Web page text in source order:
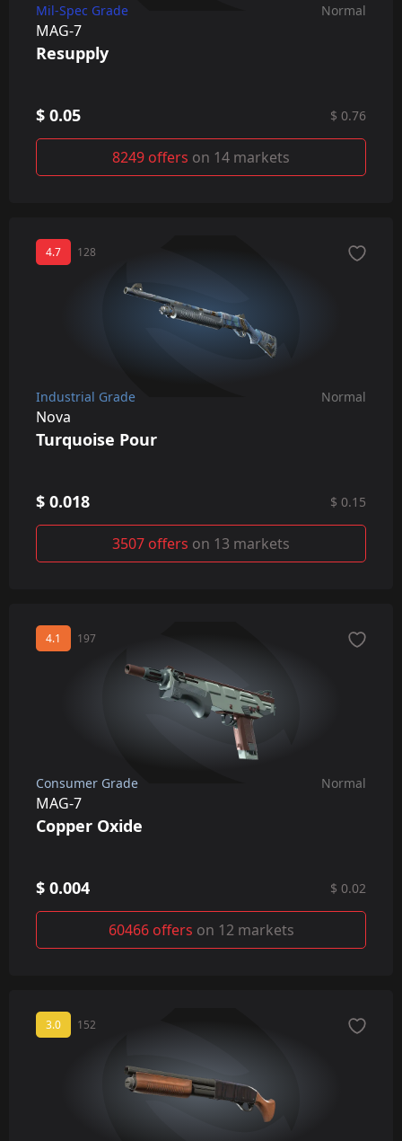
Mil-Spec Grade Normal
MAG-7
Resupply
$ 0.05 $ 0.76
8249 offers on 14 markets
4.7 128
Industrial Grade Normal
Nova
Turquoise Pour
$ 0.018 $ 0.15
3507 offers on 13 markets
4.1 197
Consumer Grade Normal
MAG-7
Copper Oxide
$ 0.004 $ 0.02
60466 offers on 12 markets
3.0 152